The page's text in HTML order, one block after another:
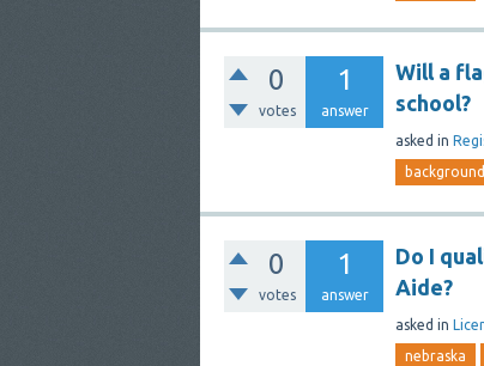
0
votes
1
answer
Will a
school?
asked in
0
votes
1
answer
Do I
Aide?
asked in
nebraska